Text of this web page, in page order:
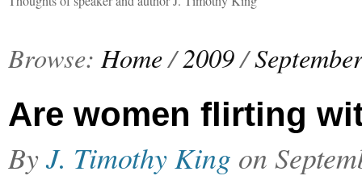
Browse: Home/2009/
Are women flirting
ByJ. Timothy King on